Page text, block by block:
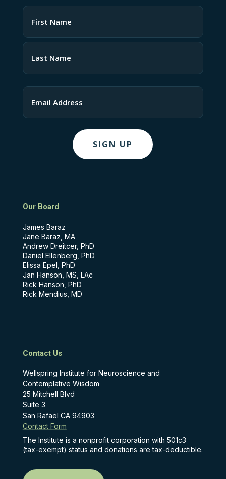
First
Last
Our Board
James Baraz
Jane Baraz, MA
Andrew Dreitcer, PhD
Daniel Ellenberg, PhD
Elissa Epel, PhD
Jan Hanson, MS, LAc
Rick Hanson, PhD
Rick Mendius, MD
Contact Us
Wellspring Institute for Neuroscience and
Contemplative Wisdom
25 Mitchell Blvd
Suite 3
San Rafael CA 94903
Contact Form
The Institute is a nonprofit corporation with 501c3
(tax-exempt) status and donations are tax-deductible.